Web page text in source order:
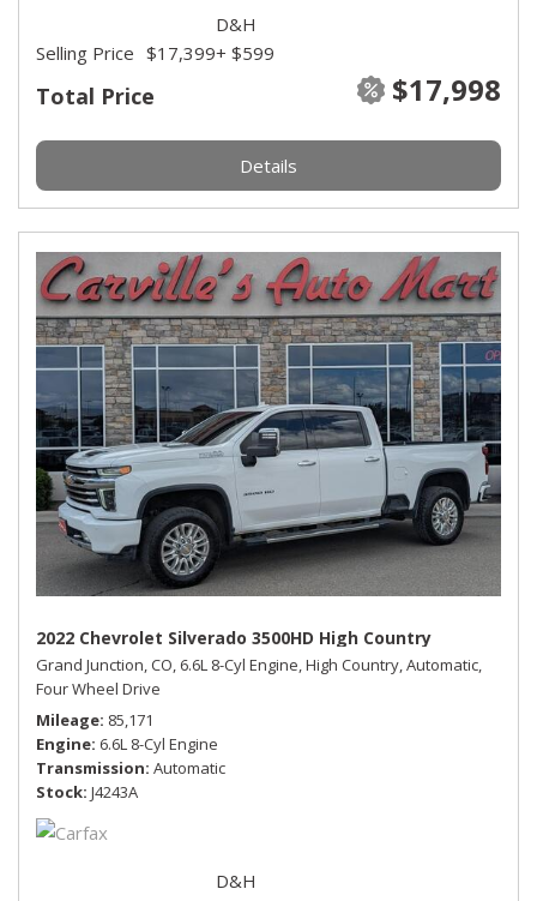
Total Price $17,998
Selling Price $17,399
D&H
+ $599
Details
2022 Chevrolet Silverado 3500HD High Country
Grand Junction, CO, 6.6L 8-Cyl Engine,High Country,Automatic,
Four Wheel Drive
Mileage 85,171
Engine 6.6L 8-Cyl Engine
Transmission Automatic
Stock J4243A
D&H